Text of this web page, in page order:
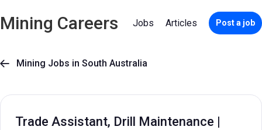
Mining Careers Jobs Articles Post a job
 Mining Jobs in South Australia
Trade Assistant, Drill Maintenance |